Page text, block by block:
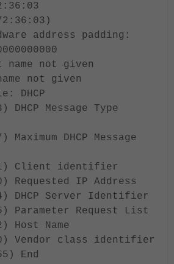
address padding:
name not given
not given
DHCP
Message Type
DHCP Message
Client identifier
Requested IP Address
DHCP Server Identifier
Parameter Request List
Host Name
Vendor class identifier
End